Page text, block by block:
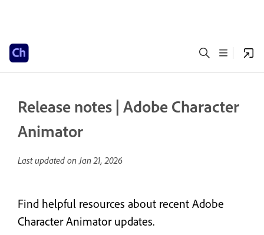
Release notes | Adobe Character
Animator
Last updated onJan 21, 2026
Find helpful resources about recent Adobe
Character Animator updates.